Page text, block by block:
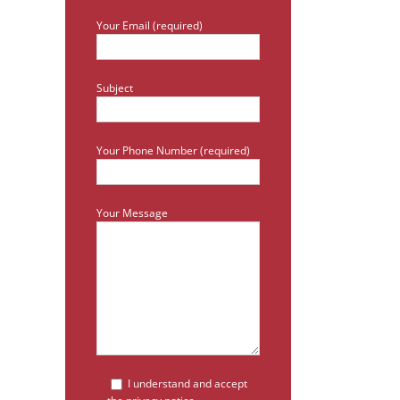
Your Email (required)
Subject
Your Phone Number (required)
Your Message
I understand and accept